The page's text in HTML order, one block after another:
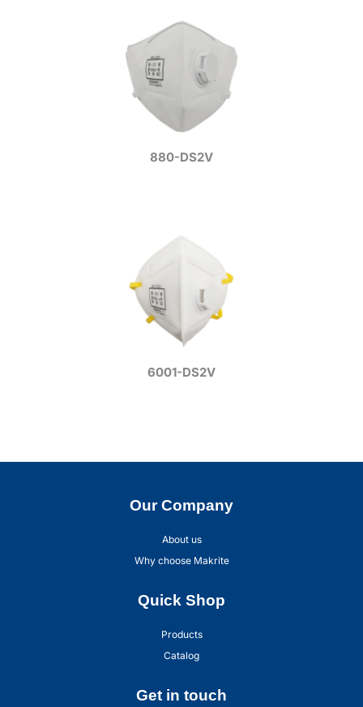
880-DS2V
6001-DS2V
Our Company
About us
Why choose Makrite
Quick Shop
Products
Catalog
Get in touch